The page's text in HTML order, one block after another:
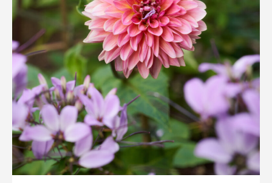
Swan House Gardens
Swan Woods
Veterans Park